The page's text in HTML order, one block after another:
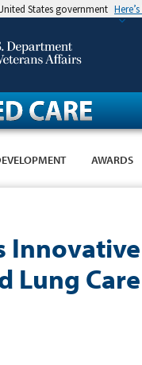
States government
AWARDS
Lung Care